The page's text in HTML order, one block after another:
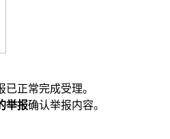
已正常完成受理。
举报确认举报内容。